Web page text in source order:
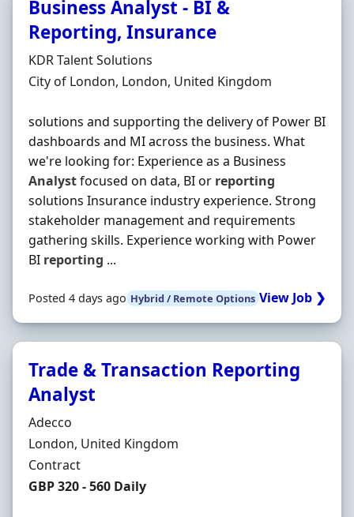
Business Analyst - BI &
Reporting, Insurance
Hiring Organisation
KDR Talent Solutions
Location
City of London, London, United Kingdom
solutions and supporting the delivery of Power BI
dashboards and MI across the business. What
we're looking for: Experience as a Business
Analystfocused on data, BI or reporting
solutions Insurance industry experience. Strong
stakeholder management and requirements
gathering skills. Experience working with Power
BI reporting ...
Posted 4 days ago Hybrid / Remote Options View Job ❯
Trade & Transaction Reporting
Analyst
Hiring Organisation
Adecco
Location
London, United Kingdom
Employment Type
Contract
Contract Rate
GBP 320 - 560 Daily